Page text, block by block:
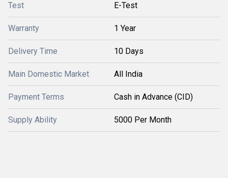
Test E-Test
Warranty 1 Year
Delivery Time 10 Days
Main Domestic Market All India
Payment Terms Cash in Advance (CID)
Supply Ability 5000 Per Month